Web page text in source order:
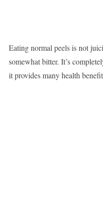
Eating normal peels is not
somewhat bitter. It’s
it provides many health